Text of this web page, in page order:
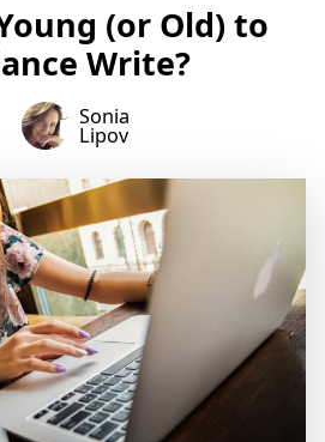
(or Old) to
Write?
Sonia
Lipov